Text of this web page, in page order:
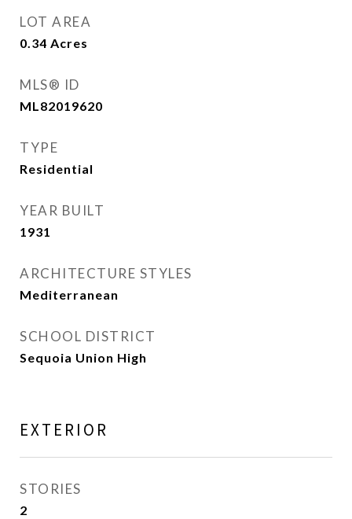
LOT AREA
0.34 Acres
MLS® ID
ML82019620
TYPE
Residential
YEAR BUILT
1931
ARCHITECTURE STYLES
Mediterranean
SCHOOL DISTRICT
Sequoia Union High
EXTERIOR
STORIES
2